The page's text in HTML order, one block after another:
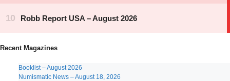
Recent Magazines
Booklist – August 2026
Numismatic News – August 18, 2026